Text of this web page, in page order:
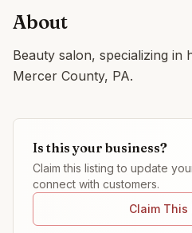
About
Beauty salon, specializing in
Mercer County, PA.
Is this your business?
Claim this listing to update
connect with customers.
Claim This